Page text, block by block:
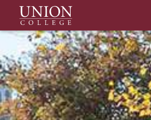
main
content
Union
College